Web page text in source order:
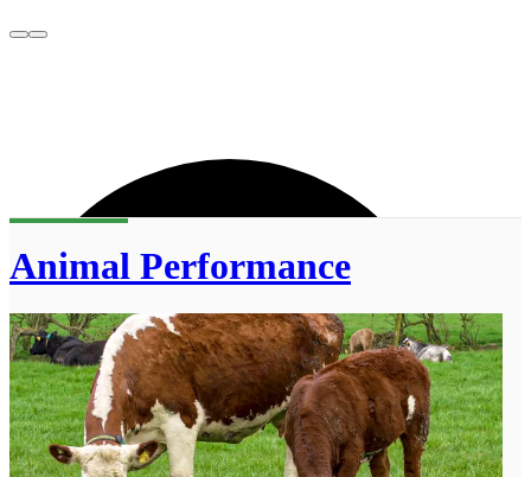
Animal Performance